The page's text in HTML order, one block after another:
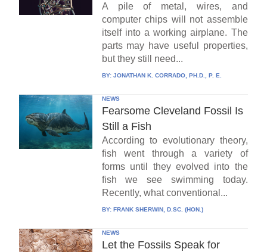
A pile of metal, wires, and
computer chips will not assemble
itself into a working airplane. The
parts may have useful properties,
but they still need...
BY: JONATHAN K. CORRADO, PH.D., P. E.
NEWS
Fearsome Cleveland Fossil Is
Still a Fish
According to evolutionary theory,
fish went through a variety of
forms until they evolved into the
fish we see swimming today.
Recently, what conventional...
BY: FRANK SHERWIN, D.SC. (HON.)
NEWS
Let the Fossils Speak for